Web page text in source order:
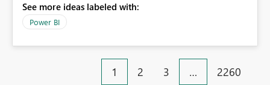
consumers to easily understand the applied logic and
make more effective decisions.
See more ideas labeled with:
Power BI
1 2 3 … 2260